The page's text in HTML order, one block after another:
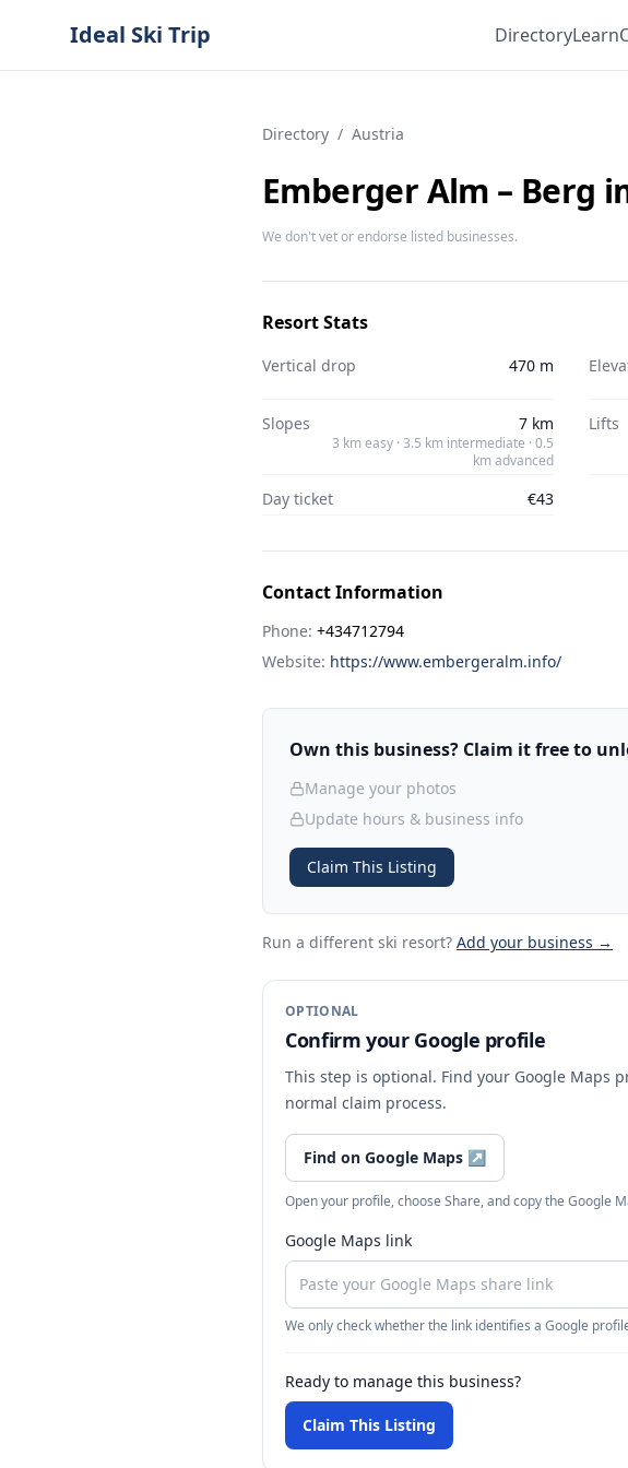
Ideal Ski Trip DirectoryLearn
Directory / Austria
Emberger Alm – Berg
We don't vet or endorse listed businesses.
Resort Stats
Vertical drop 470 m
Slopes 7 km
3 km easy · 3.5 km intermediate · 0.5
km advanced
Lifts
Day ticket €43
Contact Information
Phone: +434712794
Website: https://www.embergeralm.info/
Own this business? Claim it free to
Manage your photos
Update hours & business info
Claim This Listing
Run a different ski resort? Add your business →
OPTIONAL
Confirm your Google profile
This step is optional. Find your Google Maps
normal claim process.
Find on Google Maps ↗
Open your profile, choose Share, and copy the Google
Google Maps link
We only check whether the link identifies a Google
Ready to manage this business?
Claim This Listing